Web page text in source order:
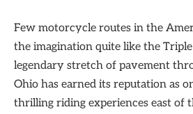
Few motorcycle routes in the
the imagination quite like the
legendary stretch of pavement
Ohio has earned its reputation as
thrilling riding experiences east of